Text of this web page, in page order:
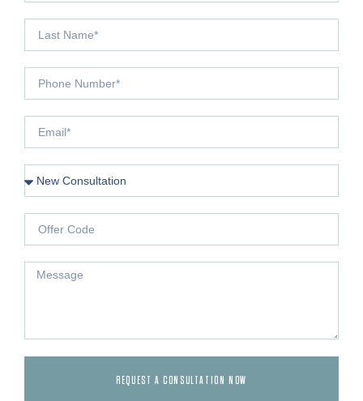
REQUEST A CONSULTATION NOW